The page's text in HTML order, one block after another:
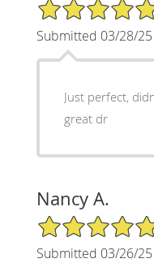
5/5 Star Rating
Submitted 03/28/25
Just perfect,
great dr
Nancy A.
5/5 Star Rating
Submitted 03/26/25